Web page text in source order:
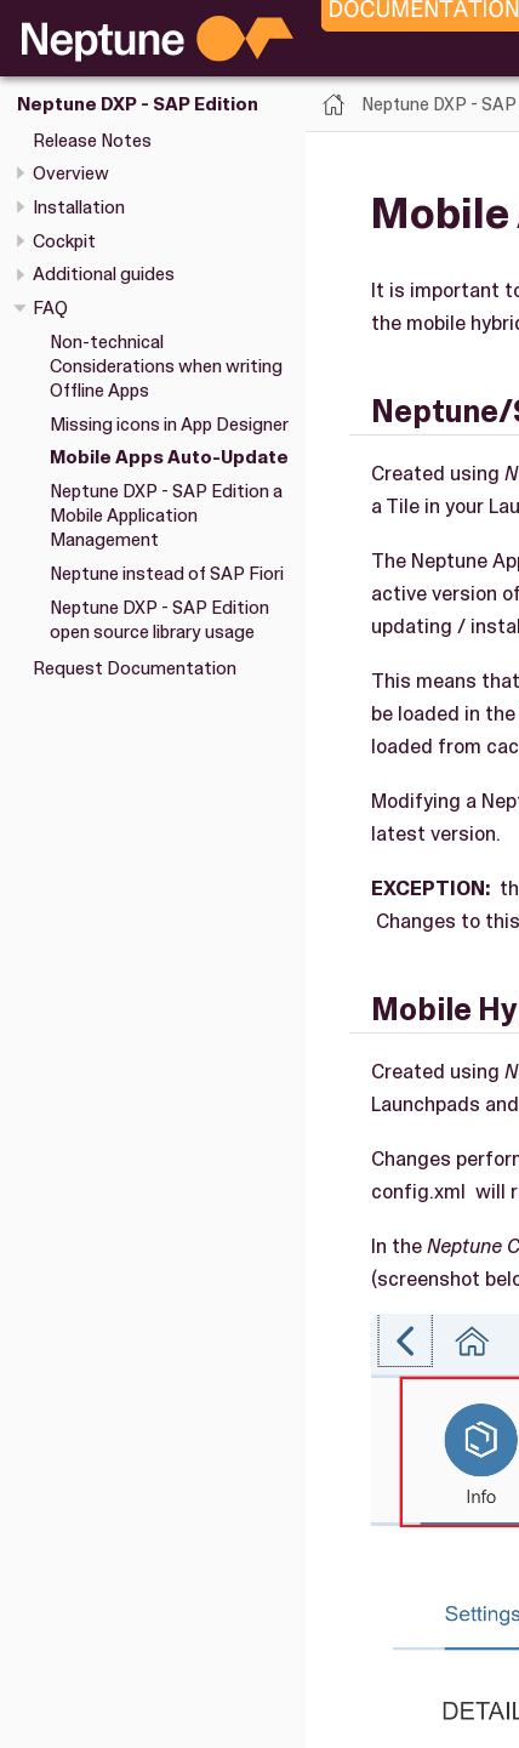
Neptune DXP - SAP Edition
Release Notes
Overview
Installation
Cockpit
Additional guides
FAQ
Non-technical
Considerations when writing
Offline Apps
Missing icons in App Designer
Mobile Apps Auto-Update
Neptune DXP - SAP Edition a
Mobile Application
Management
Neptune instead of SAP Fiori
Neptune DXP - SAP Edition
open source library usage
Request Documentation
Neptune DXP -
It is important
the mobile
Neptune/
Created using
a Tile in your
The Neptune
active version
updating /
This means
be loaded in
loaded from
Modifying a
latest version.
EXCEPTION:
Changes to
Mobile
Created using
Launchpads
Changes
config.xml will
In theNeptune
(screenshot